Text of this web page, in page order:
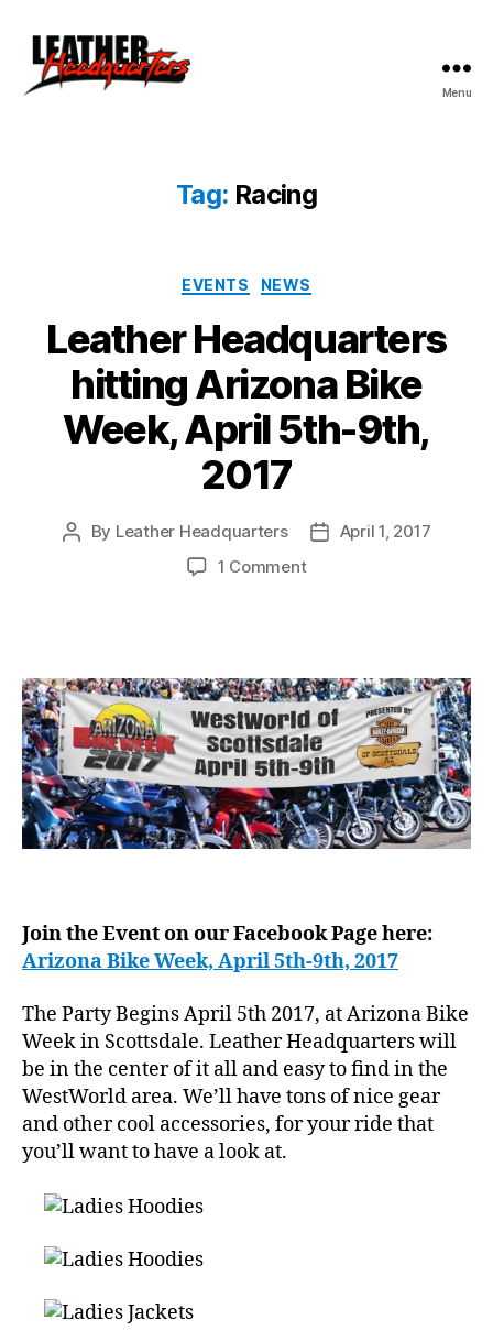
Menu
Tag: Racing
Categories
EVENTS NEWS
Leather Headquarters
hitting Arizona Bike
Week, April 5th-9th,
2017
Post
By Leather Headquarters
PostApril 1, 2017
1 Commenton
Bike
Week,
April
5th-
9th,
2017
Join the Event on our Facebook Page here:
Arizona Bike Week, April 5th-9th, 2017
The Party Begins April 5th 2017, at Arizona Bike
Week in Scottsdale. Leather Headquarters will
be in the center of it all and easy to find in the
WestWorld area. We’ll have tons of nice gear
and other cool accessories, for your ride that
you’ll want to have a look at.